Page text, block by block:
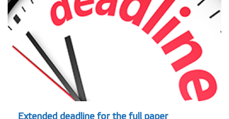
Extended deadline for the full paper